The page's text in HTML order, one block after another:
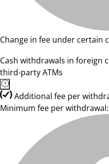
Change in fee under certain
Cash withdrawals in foreign
third-party ATMs
Additional fee per
Minimum fee per withdrawal: